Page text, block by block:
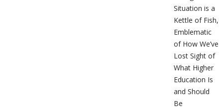
Situation is a
Kettle of Fish,
Emblematic
of How We’ve
Lost Sight of
What Higher
Education Is
and Should
Be